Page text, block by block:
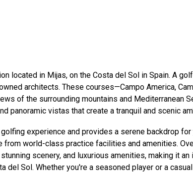
located in Mijas, on the Costa del Sol in Spain. A
architects. These courses—Campo America,
of the surrounding mountains and Mediterranean
panoramic vistas that create a tranquil and scenic
experience and provides a serene backdrop
world-class practice facilities and amenities.
scenery, and luxurious amenities, making it
del Sol. Whether you're a seasoned player or a